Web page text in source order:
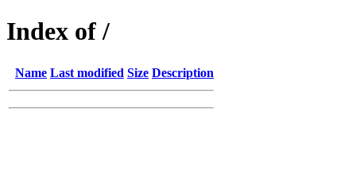
Index of /
Name Last modified Size Description